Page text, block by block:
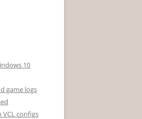
10
game logs
VCL configs